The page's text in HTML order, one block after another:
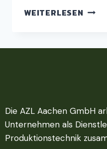
WEITERLESEN
Die AZL Aachen GmbH
Unternehmen als
Produktionstechnik